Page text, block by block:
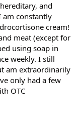
and
am constantly
cream!
meat (except for
using soap in
weekly. I still
am extraordinarily
only had a few
OTC